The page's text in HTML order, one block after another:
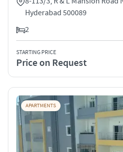
Hyderabad 500089
2
STARTING PRICE
Price on Request
APARTMENTS